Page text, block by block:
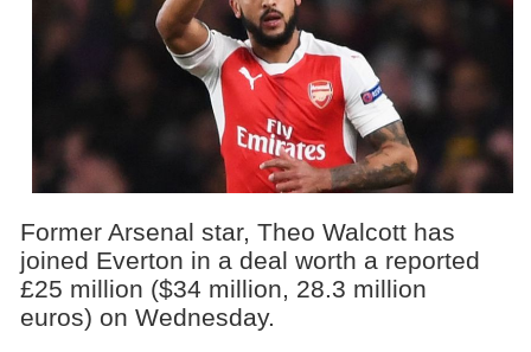
Former Arsenal star, Theo Walcott has
joined Everton in a deal worth a reported
£25 million ($34 million, 28.3 million
euros) on Wednesday.